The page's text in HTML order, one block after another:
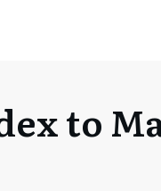
to